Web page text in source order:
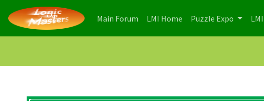
Main Forum (current)
LMI Home (current)
Puzzle Expo